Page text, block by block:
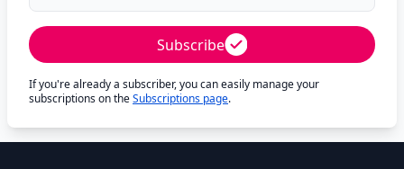
Subscribe
If you're already a subscriber, you can easily manage your
subscriptions on theSubscriptions page.